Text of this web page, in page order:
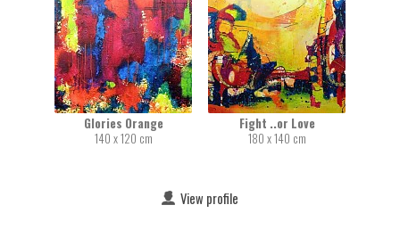
Glories Orange
140 x 120 cm
Fight ..or Love
180 x 140 cm
View profile